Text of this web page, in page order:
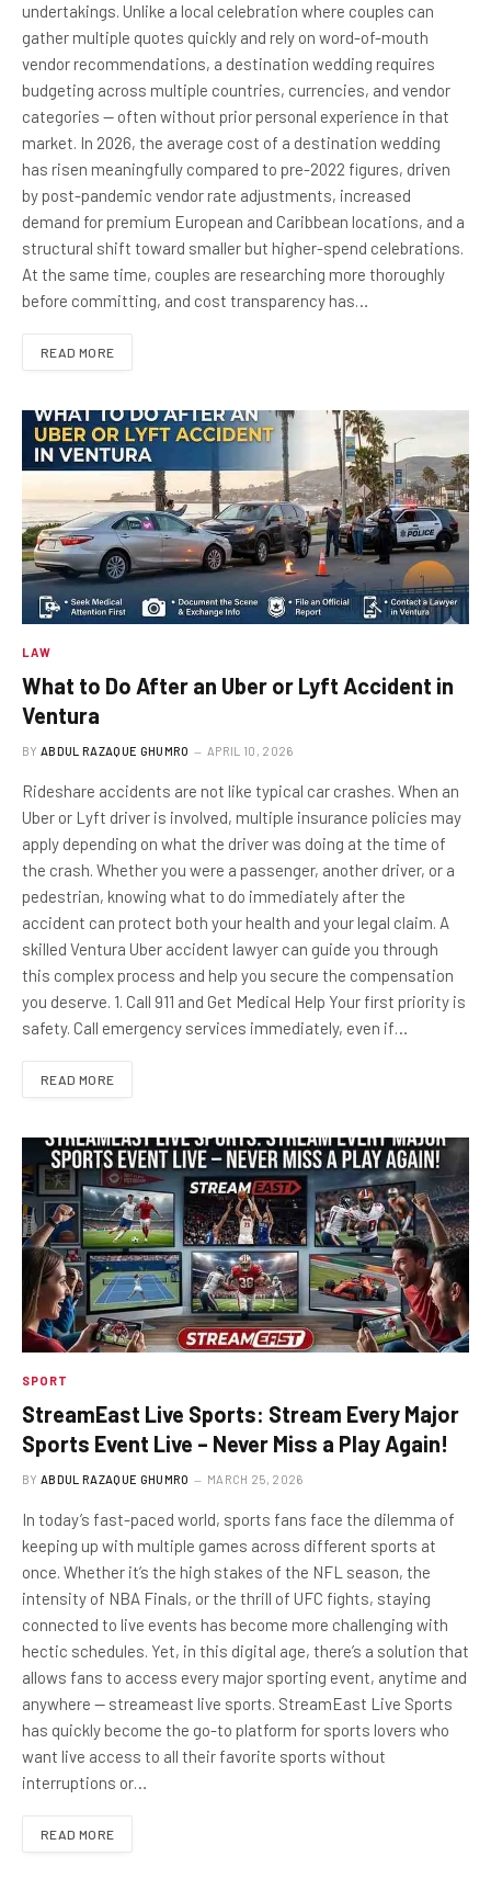
undertakings. Unlike a local celebration where couples can
gather multiple quotes quickly and rely on word-of-mouth
vendor recommendations, a destination wedding requires
budgeting across multiple countries, currencies, and vendor
categories — often without prior personal experience in that
market. In 2026, the average cost of a destination wedding
has risen meaningfully compared to pre-2022 figures, driven
by post-pandemic vendor rate adjustments, increased
demand for premium European and Caribbean locations, and a
structural shift toward smaller but higher-spend celebrations.
At the same time, couples are researching more thoroughly
before committing, and cost transparency has…
READ MORE
LAW
What to Do After an Uber or Lyft Accident in
Ventura
BY ABDUL RAZAQUE GHUMRO APRIL 10, 2026
Rideshare accidents are not like typical car crashes. When an
Uber or Lyft driver is involved, multiple insurance policies may
apply depending on what the driver was doing at the time of
the crash. Whether you were a passenger, another driver, or a
pedestrian, knowing what to do immediately after the
accident can protect both your health and your legal claim. A
skilled Ventura Uber accident lawyer can guide you through
this complex process and help you secure the compensation
you deserve. 1. Call 911 and Get Medical Help Your first priority is
safety. Call emergency services immediately, even if…
READ MORE
SPORT
StreamEast Live Sports: Stream Every Major
Sports Event Live – Never Miss a Play Again!
BY ABDUL RAZAQUE GHUMRO MARCH 25, 2026
In today’s fast-paced world, sports fans face the dilemma of
keeping up with multiple games across different sports at
once. Whether it’s the high stakes of the NFL season, the
intensity of NBA Finals, or the thrill of UFC fights, staying
connected to live events has become more challenging with
hectic schedules. Yet, in this digital age, there’s a solution that
allows fans to access every major sporting event, anytime and
anywhere — streameast live sports. StreamEast Live Sports
has quickly become the go-to platform for sports lovers who
want live access to all their favorite sports without
interruptions or…
READ MORE